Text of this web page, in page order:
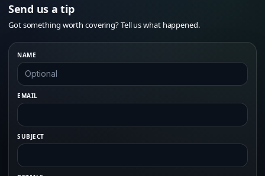
Send us a tip
Got something worth covering? Tell us what happened.
NAME
EMAIL
SUBJECT